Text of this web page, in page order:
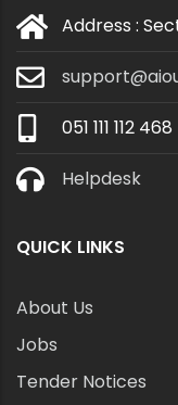
Address :
051 111 112 468
Helpdesk
QUICK LINKS
About Us
Jobs
Tender Notices